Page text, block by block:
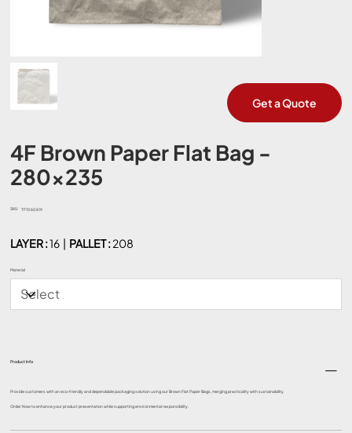
4F Brown Paper Flat Bag -
280x235
SKU:
SKU
TF1060619
LAYER :16 | PALLET :208
Material
Product Info
Provide customers with an eco-friendly and dependable packaging solution using our Brown Flat Paper Bags, merging practicality with sustainability.
Order Now to enhance your product presentation while supporting environmental responsibility.
Get a Quote